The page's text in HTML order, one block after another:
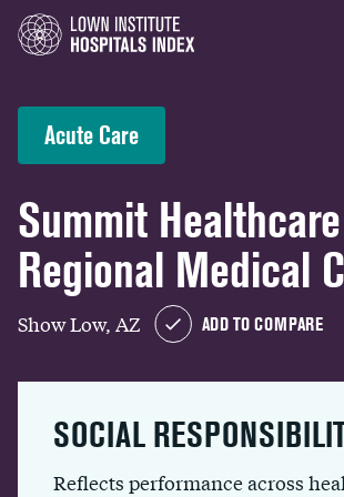
Acute Care
Summit Healthcare
Regional Medical
Show Low, AZ ADD TO COMPARE
SOCIAL
Reflects performance across